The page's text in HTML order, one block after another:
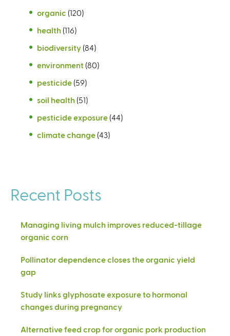
organic (120)
health (116)
biodiversity (84)
environment (80)
pesticide (59)
soil health (51)
pesticide exposure (44)
climate change (43)
Recent Posts
Managing living mulch improves reduced-tillage
organic corn
Pollinator dependence closes the organic yield
gap
Study links glyphosate exposure to hormonal
changes during pregnancy
Alternative feed crop for organic pork production